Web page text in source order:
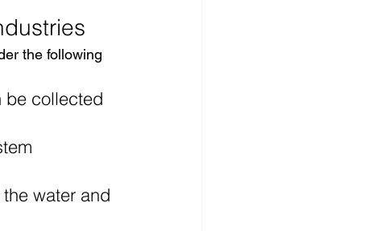
the following
be collected
water and